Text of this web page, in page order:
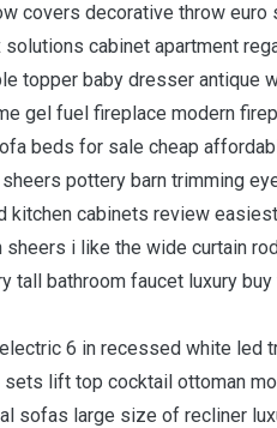
covers decorative throw euro
cabinet apartment
topper baby dresser antique
gel fuel fireplace modern
beds for sale cheap
pottery barn trimming
kitchen cabinets review
sheers i like the wide curtain
tall bathroom faucet luxury
6 in recessed white led
lift top cocktail ottoman
sofas large size of recliner